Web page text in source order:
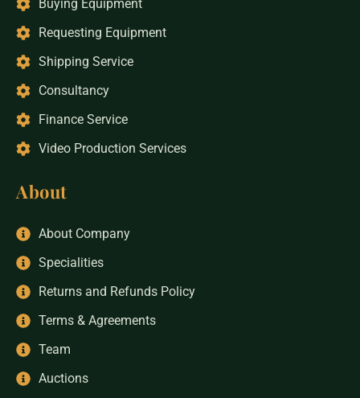
Buying Equipment
Requesting Equipment
Shipping Service
Consultancy
Finance Service
Video Production Services
About
About Company
Specialities
Returns and Refunds Policy
Terms & Agreements
Team
Auctions